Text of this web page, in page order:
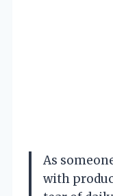
As
with